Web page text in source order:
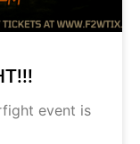
event is